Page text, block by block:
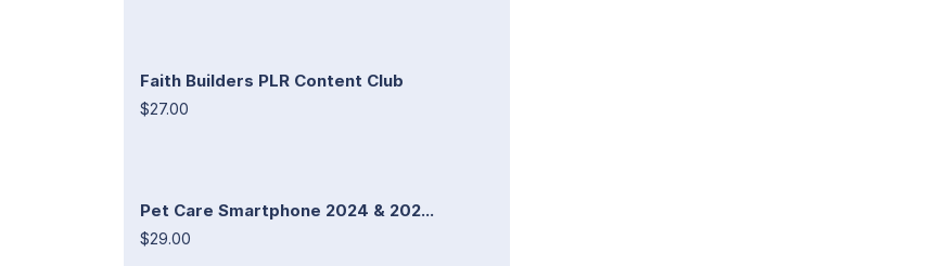
Faith Builders PLR Content Club
$27.00
Pet Care Smartphone 2024 & 202...
$29.00